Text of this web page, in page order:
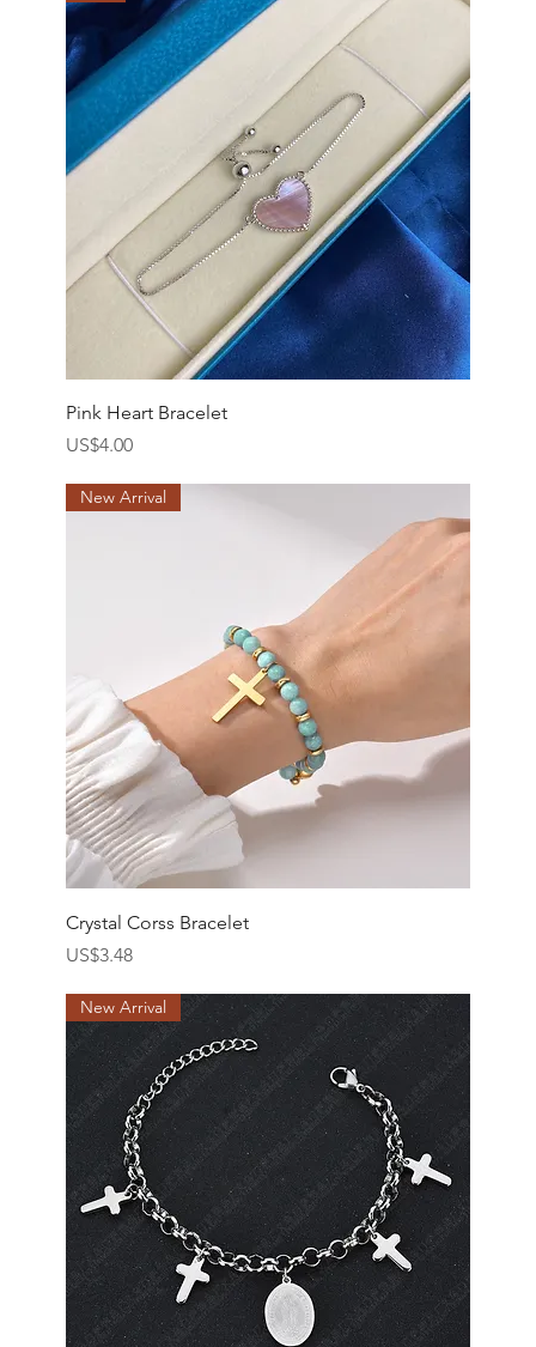
Pink Heart Bracelet
價格
US$4.00
New Arrival
Crystal Corss Bracelet
價格
US$3.48
New Arrival